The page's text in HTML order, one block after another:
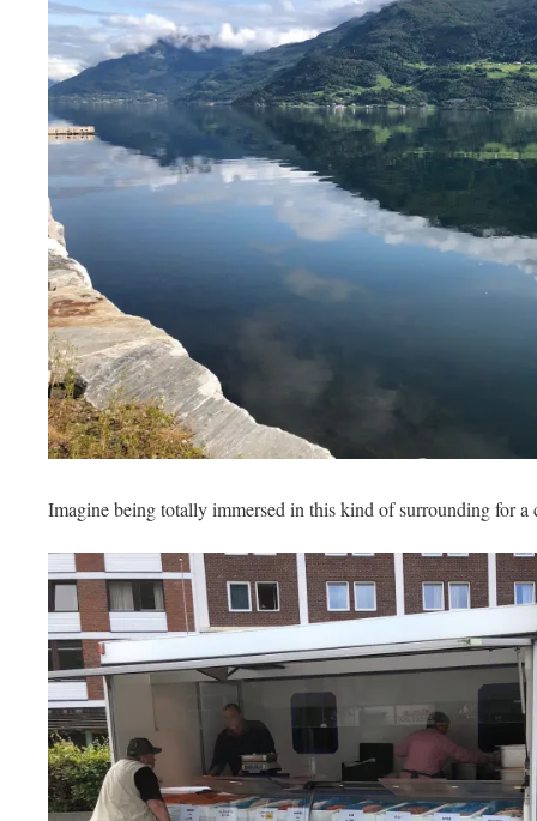
Imagine being totally immersed in this kind of surrounding for a